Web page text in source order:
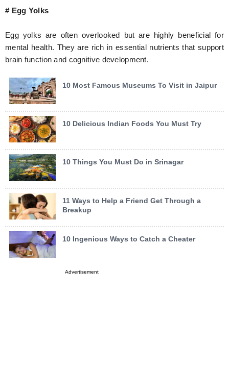
# Egg Yolks
Egg yolks are often overlooked but are highly beneficial for
mental health. They are rich in essential nutrients that support
brain function and cognitive development.
10 Most Famous Museums To Visit in Jaipur
10 Delicious Indian Foods You Must Try
10 Things You Must Do in Srinagar
11 Ways to Help a Friend Get Through a
Breakup
10 Ingenious Ways to Catch a Cheater
Advertisement